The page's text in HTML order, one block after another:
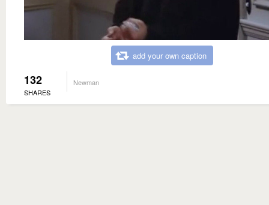
add your own caption
132
SHARES
Newman